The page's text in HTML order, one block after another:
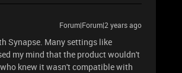
Forum|Forum|2 years ago
Synapse. Many settings like
my mind that the product wouldn't
knew it wasn't compatible with